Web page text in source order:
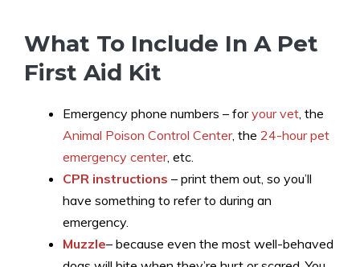
What To Include In A Pet
First Aid Kit
Emergency phone numbers – foryour vet, the
Animal Poison Control Center, the 24-hour pet
emergency center, etc.
CPR instructions – print them out, so you’ll
have something to refer to during an
emergency.
Muzzle– because even the most well-behaved